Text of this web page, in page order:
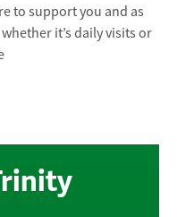
to support you and as
it’s daily visits or